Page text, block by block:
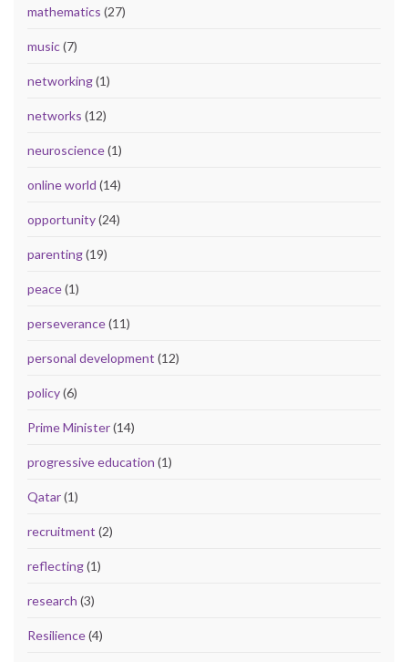
mathematics (27)
music(7)
networking(1)
networks (12)
neuroscience(1)
online world (14)
opportunity(24)
parenting(19)
peace(1)
perseverance(11)
personal development (12)
policy(6)
Prime Minister(14)
progressive education (1)
Qatar(1)
recruitment (2)
reflecting(1)
research (3)
Resilience(4)